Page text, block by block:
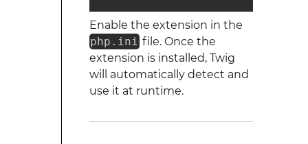
Enable the extension in the
php.ini file. Once the
extension is installed, Twig
will automatically detect and
use it at runtime.